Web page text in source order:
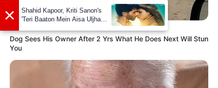
Twitter Not Available
Instagram Maera Mishra
Dog Sees His Owner After 2 Yrs What He Does Next Will Stun
You